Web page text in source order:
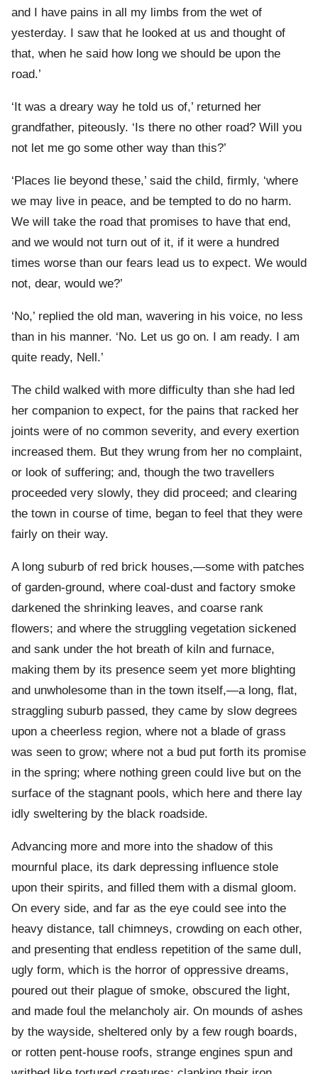
and I have pains in all my limbs from the wet of
yesterday. I saw that he looked at us and thought of
that, when he said how long we should be upon the
road.’
‘It was a dreary way he told us of,’ returned her
grandfather, piteously. ‘Is there no other road? Will you
not let me go some other way than this?’
‘Places lie beyond these,’ said the child, firmly, ‘where
we may live in peace, and be tempted to do no harm.
We will take the road that promises to have that end,
and we would not turn out of it, if it were a hundred
times worse than our fears lead us to expect. We would
not, dear, would we?’
‘No,’ replied the old man, wavering in his voice, no less
than in his manner. ‘No. Let us go on. I am ready. I am
quite ready, Nell.’
The child walked with more difficulty than she had led
her companion to expect, for the pains that racked her
joints were of no common severity, and every exertion
increased them. But they wrung from her no complaint,
or look of suffering; and, though the two travellers
proceeded very slowly, they did proceed; and clearing
the town in course of time, began to feel that they were
fairly on their way.
A long suburb of red brick houses,—some with patches
of garden-ground, where coal-dust and factory smoke
darkened the shrinking leaves, and coarse rank
flowers; and where the struggling vegetation sickened
and sank under the hot breath of kiln and furnace,
making them by its presence seem yet more blighting
and unwholesome than in the town itself,—a long, flat,
straggling suburb passed, they came by slow degrees
upon a cheerless region, where not a blade of grass
was seen to grow; where not a bud put forth its promise
in the spring; where nothing green could live but on the
surface of the stagnant pools, which here and there lay
idly sweltering by the black roadside.
Advancing more and more into the shadow of this
mournful place, its dark depressing influence stole
upon their spirits, and filled them with a dismal gloom.
On every side, and far as the eye could see into the
heavy distance, tall chimneys, crowding on each other,
and presenting that endless repetition of the same dull,
ugly form, which is the horror of oppressive dreams,
poured out their plague of smoke, obscured the light,
and made foul the melancholy air. On mounds of ashes
by the wayside, sheltered only by a few rough boards,
or rotten pent-house roofs, strange engines spun and